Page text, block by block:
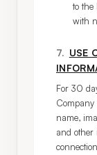
to the
with
7. USE
For 30
name,
and other